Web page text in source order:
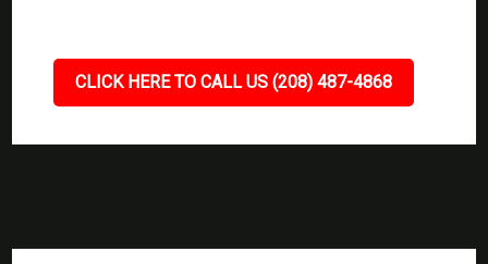
CLICK HERE TO CALL US (208) 487-4868